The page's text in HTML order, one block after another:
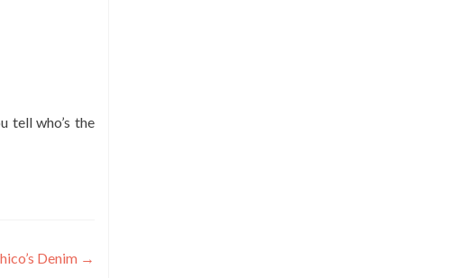
tell who’s the
Denim →